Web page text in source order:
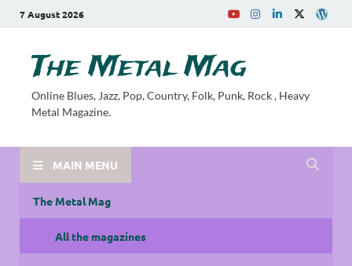
7 August 2026
The Metal Mag
Online Blues, Jazz, Pop, Country, Folk, Punk, Rock , Heavy
Metal Magazine.
MAIN MENU
The Metal Mag
All the magazines